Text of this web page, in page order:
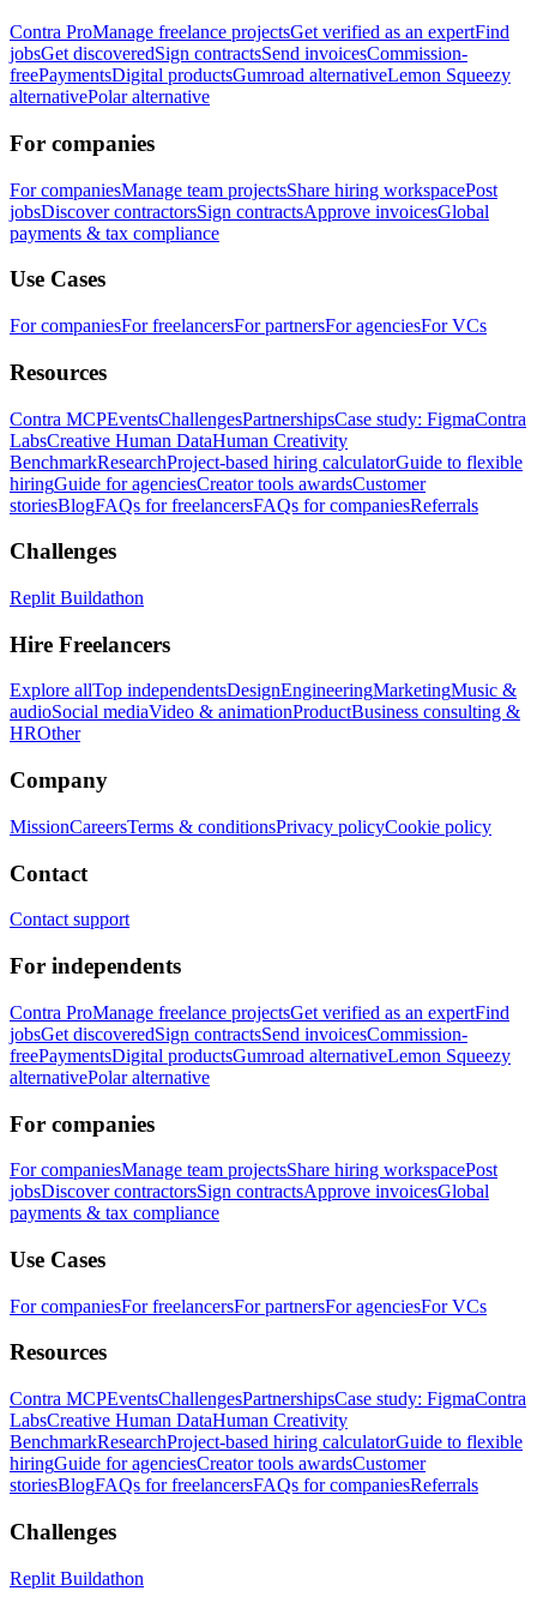
Contra ProManage freelance projectsGet verified as an expertFind
jobsGet discoveredSign contractsSend invoicesCommission-
freePaymentsDigital productsGumroad alternativeLemon Squeezy
alternativePolar alternative
For companies
For companiesManage team projectsShare hiring workspacePost
jobsDiscover contractorsSign contractsApprove invoicesGlobal
payments & tax compliance
Use Cases
For companiesFor freelancersFor partnersFor agenciesFor VCs
Resources
Contra MCPEventsChallengesPartnershipsCase study: FigmaContra
LabsCreative Human DataHuman Creativity
BenchmarkResearchProject-based hiring calculatorGuide to flexible
hiringGuide for agenciesCreator tools awardsCustomer
storiesBlogFAQs for freelancersFAQs for companiesReferrals
Challenges
Replit Buildathon
Hire Freelancers
Explore allTop independentsDesignEngineeringMarketingMusic &
audioSocial mediaVideo & animationProductBusiness consulting &
HROther
Company
MissionCareersTerms & conditionsPrivacy policyCookie policy
Contact
Contact support
For independents
Contra ProManage freelance projectsGet verified as an expertFind
jobsGet discoveredSign contractsSend invoicesCommission-
freePaymentsDigital productsGumroad alternativeLemon Squeezy
alternativePolar alternative
For companies
For companiesManage team projectsShare hiring workspacePost
jobsDiscover contractorsSign contractsApprove invoicesGlobal
payments & tax compliance
Use Cases
For companiesFor freelancersFor partnersFor agenciesFor VCs
Resources
Contra MCPEventsChallengesPartnershipsCase study: FigmaContra
LabsCreative Human DataHuman Creativity
BenchmarkResearchProject-based hiring calculatorGuide to flexible
hiringGuide for agenciesCreator tools awardsCustomer
storiesBlogFAQs for freelancersFAQs for companiesReferrals
Challenges
Replit Buildathon